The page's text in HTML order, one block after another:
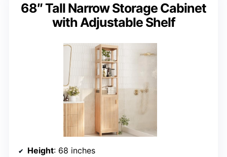
68″ Tall Narrow Storage Cabinet
with Adjustable Shelf
Height: 68 inches